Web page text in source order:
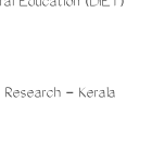
- Kerala